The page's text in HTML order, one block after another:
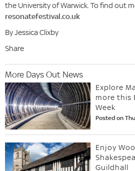
the University of Warwick. To find out
resonatefestival.co.uk
By Jessica Clixby
Share
More Days Out News
Explore
more this
Week
Posted on
Enjoy
Guildhall